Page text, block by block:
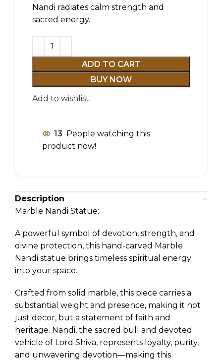
Nandi radiates calm strength and
sacred energy.
ADD TO CART
BUY NOW
Add to wishlist
13 People watching this
product now!
Description
Marble Nandi Statue:
A powerful symbol of devotion, strength, and
divine protection, this hand-carved Marble
Nandi statue brings timeless spiritual energy
into your space.
Crafted from solid marble, this piece carries a
substantial weight and presence, making it not
just decor, but a statement of faith and
heritage. Nandi, the sacred bull and devoted
vehicle of Lord Shiva, represents loyalty, purity,
and unwavering devotion—making this